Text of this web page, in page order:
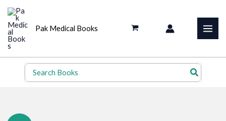
Skip
content
Pak Medical Books
Search
for: